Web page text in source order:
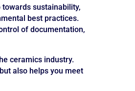
sustainability,
best practices.
of documentation,
ceramics industry.
also helps you meet